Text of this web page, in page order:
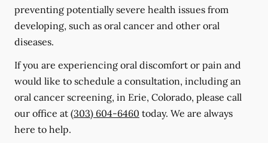
preventing potentially severe health issues from
developing, such as oral cancer and other oral
diseases.
If you are experiencing oral discomfort or pain and
would like to schedule a consultation, including an
oral cancer screening, in Erie, Colorado, please call
our office at (303) 604-6460 today. We are always
here to help.